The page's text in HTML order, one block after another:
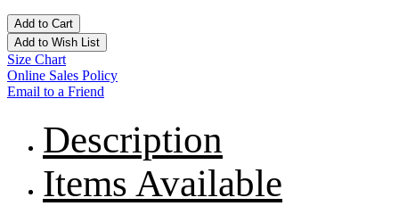
Add to Cart
Add to Wish List
Size Chart
Online Sales Policy
Email to a Friend
Description
Items Available